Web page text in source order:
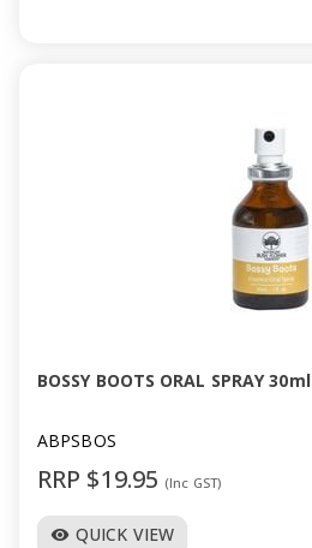
BOSSY BOOTS ORAL SPRAY 30ml
ABPSBOS
RRP $19.95 (Inc GST)
visibility QUICK VIEW